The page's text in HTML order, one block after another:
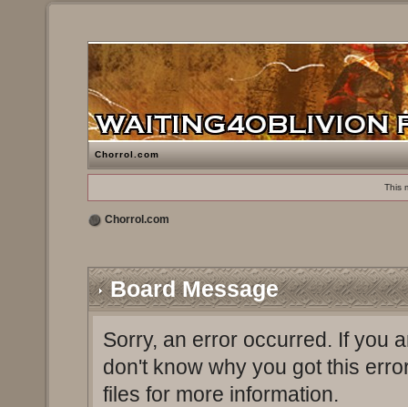
Chorrol.com
This
Chorrol.com
Board Message
Sorry, an error occurred. If you
don't know why you got this
files for more information.